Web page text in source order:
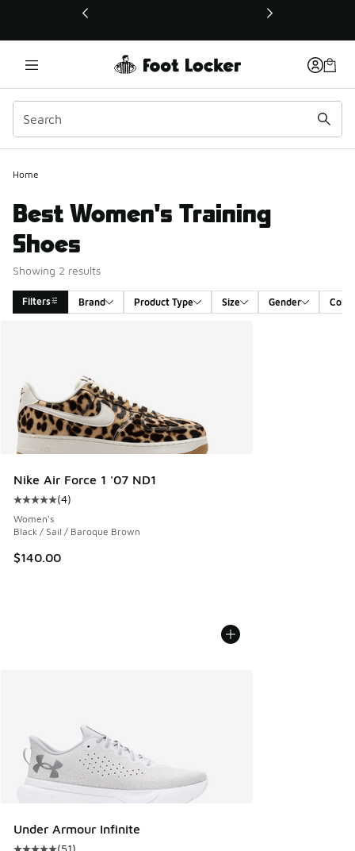
This link will open in a new window
Home
Best Women's Training
Shoes
Showing 2 results
Filters Brand Product Type Size Gender Color
Nike Air Force 1 '07 ND1
Average customer rating - [5 out of 5 stars], 4 reviews
(4)
Women's
Black / Sail / Baroque Brown
$140.00
Under Armour Infinite
(51)